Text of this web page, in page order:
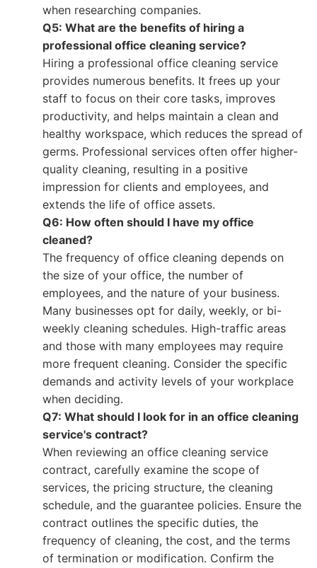
when researching companies.
Q5: What are the benefits of hiring a
professional office cleaning service?
Hiring a professional office cleaning service
provides numerous benefits. It frees up your
staff to focus on their core tasks, improves
productivity, and helps maintain a clean and
healthy workspace, which reduces the spread of
germs. Professional services often offer higher-
quality cleaning, resulting in a positive
impression for clients and employees, and
extends the life of office assets.
Q6: How often should I have my office
cleaned?
The frequency of office cleaning depends on
the size of your office, the number of
employees, and the nature of your business.
Many businesses opt for daily, weekly, or bi-
weekly cleaning schedules. High-traffic areas
and those with many employees may require
more frequent cleaning. Consider the specific
demands and activity levels of your workplace
when deciding.
Q7: What should I look for in an office cleaning
service's contract?
When reviewing an office cleaning service
contract, carefully examine the scope of
services, the pricing structure, the cleaning
schedule, and the guarantee policies. Ensure the
contract outlines the specific duties, the
frequency of cleaning, the cost, and the terms
of termination or modification. Confirm the